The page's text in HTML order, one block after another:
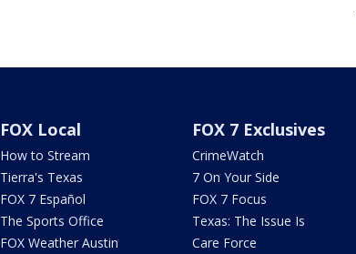
FOX Local
How to Stream
Tierra's Texas
FOX 7 Español
The Sports Office
FOX Weather Austin
FOX 7 Exclusives
CrimeWatch
7 On Your Side
FOX 7 Focus
Texas: The Issue Is
Care Force